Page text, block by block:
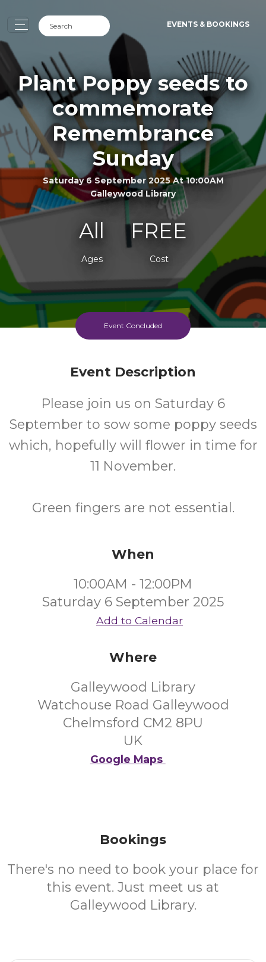
EVENTS & BOOKINGS
Plant Poppy seeds to
commemorate
Remembrance
Sunday
Saturday 6 September 2025 At 10:00AM
Galleywood Library
All
Ages
FREE
Cost
Event Concluded
Event Description
Please join us on Saturday 6
September to sow some poppy seeds
which, hopefully will flower in time for
11 November.
Green fingers are not essential.
When
10:00AM - 12:00PM
Saturday 6 September 2025
Add to Calendar
Where
Galleywood Library
Watchouse Road Galleywood
Chelmsford CM2 8PU
UK
Google Maps
Bookings
There's no need to book your place for
this event. Just meet us at
Galleywood Library.